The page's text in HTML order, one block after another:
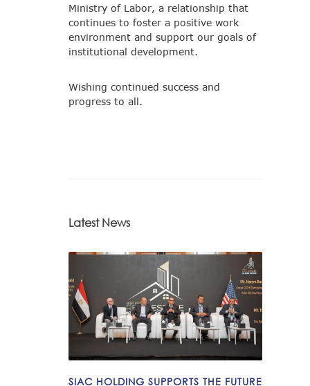
Ministry of Labor, a relationship that
continues to foster a positive work
environment and support our goals of
institutional development.
Wishing continued success and
progress to all.
Latest News
SIAC HOLDING SUPPORTS THE FUTURE